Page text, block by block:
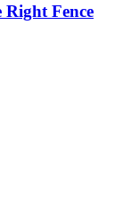
Right Fence